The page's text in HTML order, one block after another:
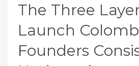
The Three
Launch
Founders